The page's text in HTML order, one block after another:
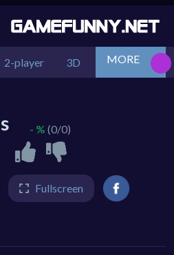
2-player 3D Action
MORE
- % (0/0)
Fullscreen